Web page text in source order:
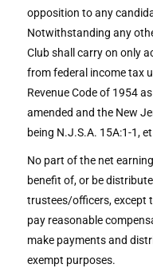
opposition to any
Notwithstanding any
Club shall carry on only
from federal income tax
Revenue Code of 1954
amended and the New
being N.J.S.A. 15A:1-1,
No part of the net
benefit of, or be
trustees/officers, except
pay reasonable
make payments and
exempt purposes.